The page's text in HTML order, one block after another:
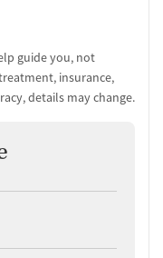
guide you, not
insurance,
details may change.